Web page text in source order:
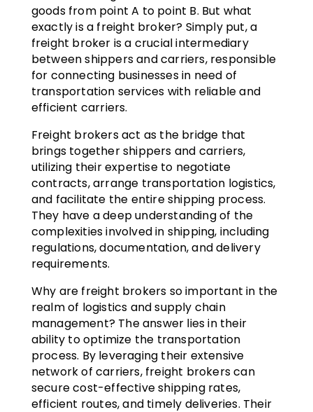
goods from point A to point B. But what
exactly is a freight broker? Simply put, a
freight broker is a crucial intermediary
between shippers and carriers, responsible
for connecting businesses in need of
transportation services with reliable and
efficient carriers.
Freight brokers act as the bridge that
brings together shippers and carriers,
utilizing their expertise to negotiate
contracts, arrange transportation logistics,
and facilitate the entire shipping process.
They have a deep understanding of the
complexities involved in shipping, including
regulations, documentation, and delivery
requirements.
Why are freight brokers so important in the
realm of logistics and supply chain
management? The answer lies in their
ability to optimize the transportation
process. By leveraging their extensive
network of carriers, freight brokers can
secure cost-effective shipping rates,
efficient routes, and timely deliveries. Their